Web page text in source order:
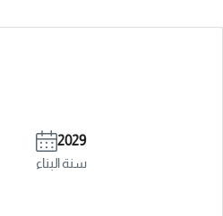
2029
سنة البناء